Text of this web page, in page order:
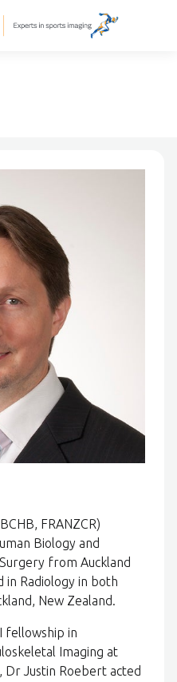
FRANZCR)
Biology and
from Auckland
in Radiology in both
New Zealand.
fellowship in
Imaging at
Dr Justin Roebert acted